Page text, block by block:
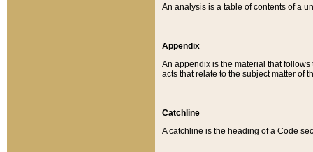
An analysis is a table of contents of a
Appendix
An appendix is the material that
acts that relate to the subject matter of
Catchline
A catchline is the heading of a Code